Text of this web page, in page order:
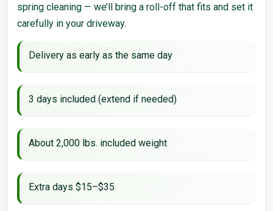
spring cleaning — we’ll bring a roll-off that fits and set it
carefully in your driveway.
Delivery as early as the same day
3 days included (extend if needed)
About 2,000 lbs. included weight
Extra days $15–$35